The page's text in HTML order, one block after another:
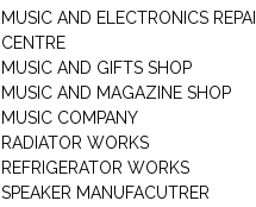
MUSIC AND ELECTRONICS
CENTRE
MUSIC AND GIFTS SHOP
MUSIC AND MAGAZINE SHOP
MUSIC COMPANY
RADIATOR WORKS
REFRIGERATOR WORKS
SPEAKER MANUFACUTRER